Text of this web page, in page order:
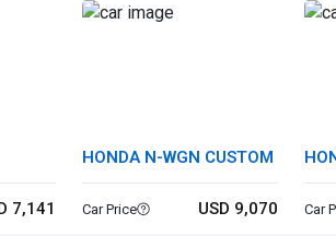
7,141
HONDA N-WGN CUSTOM
Car Price USD 9,070 Car